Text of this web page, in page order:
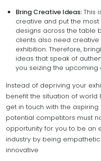
Bring Creative Ideas:This
creative and put the
designs across the table
clients also need
exhibition. Therefore,
ideas that speak of
you seizing the upcoming
Instead of depriving your
benefit the situation of
get in touch with the
potential competitors must
opportunity for you to be an
industry by being
innovative